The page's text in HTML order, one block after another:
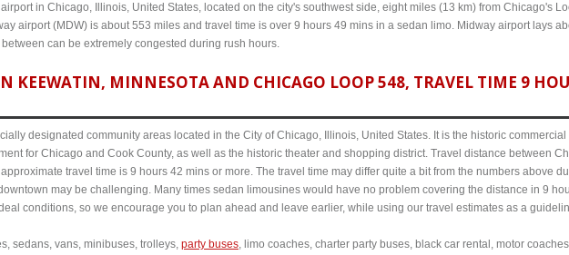
in Chicago, Illinois, United States, located on the city's southwest side, eight miles (13 km) from Chicago's
airport (MDW) is about 553 miles and travel time is over 9 hours 49 mins in a sedan limo. Midway airport lays
can be extremely congested during rush hours.
KEEWATIN, MINNESOTA AND CHICAGO LOOP 548, TRAVEL TIME 9
designated community areas located in the City of Chicago, Illinois, United States. It is the historic commercial
for Chicago and Cook County, as well as the historic theater and shopping district. Travel distance between
travel time is 9 hours 42 mins or more. The travel time may differ quite a bit from the numbers above
may be challenging. Many times sedan limousines would have no problem covering the distance in 9
conditions, so we encourage you to plan ahead and leave earlier, while using our travel estimates as a
sedans, vans, minibuses, trolleys, party buses, limo coaches, charter party buses, black car rental, motor